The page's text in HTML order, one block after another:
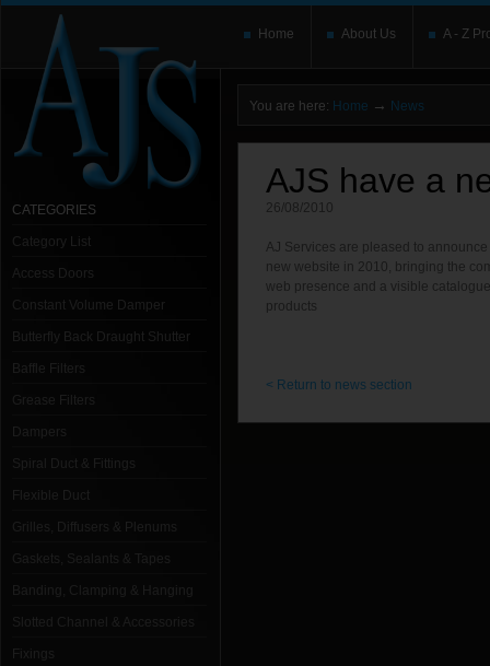
Home About Us A - Z
CATEGORIES
Category List
Access Doors
Constant Volume Damper
Butterfly Back Draught Shutter
Baffle Filters
Grease Filters
Dampers
Spiral Duct & Fittings
Grilles, Diffusers & Plenums
Gaskets, Sealants & Tapes
You are here: Home → News
AJS have a
26/08/2010
AJ Services are pleased to
new website in 2010, bringing the
web presence and a visible
products
< Return to news section